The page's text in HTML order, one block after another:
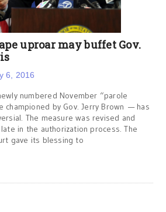
uproar may buffet Gov.
6, 2016
numbered November “parole
championed by Gov. Jerry Brown — has
The measure was revised and
in the authorization process. The
gave its blessing to